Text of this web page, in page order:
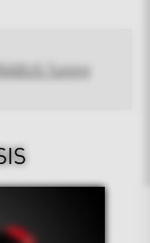
Tuning